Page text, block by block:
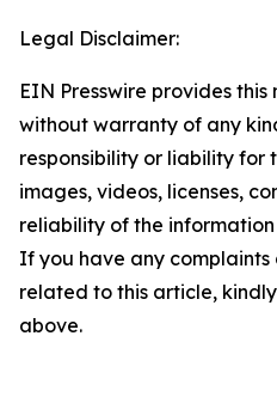
Legal Disclaimer:
EIN Presswire provides this
without warranty of any
responsibility or liability for
images, videos, licenses,
reliability of the
If you have any complaints
related to this article,
above.